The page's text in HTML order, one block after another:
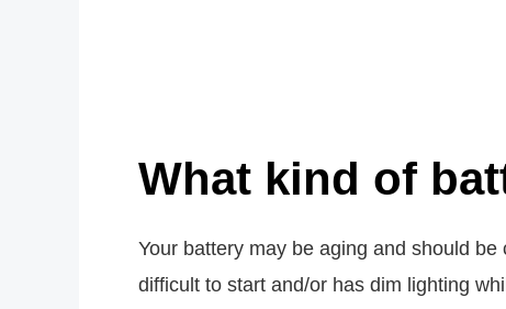
What kind of
Your battery may be aging and should
difficult to start and/or has dim lighting